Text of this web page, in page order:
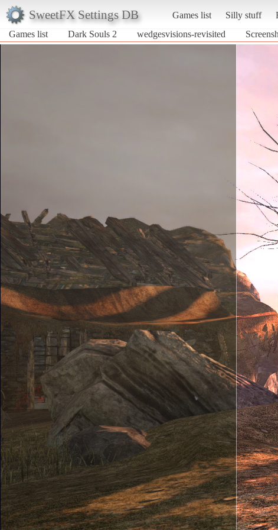
SweetFX Settings DB Games list Silly stuff
Games list
Dark Souls 2 wedgesvisions-revisited